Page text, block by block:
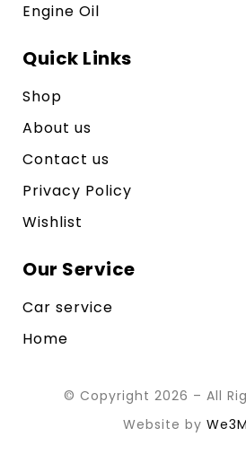
Engine Oil
Quick Links
Shop
About us
Contact us
Privacy Policy
Wishlist
Our Service
Car service
Home
© Copyright 2026 – All
Website by